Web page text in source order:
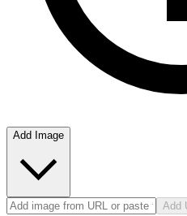
Add Image
Add